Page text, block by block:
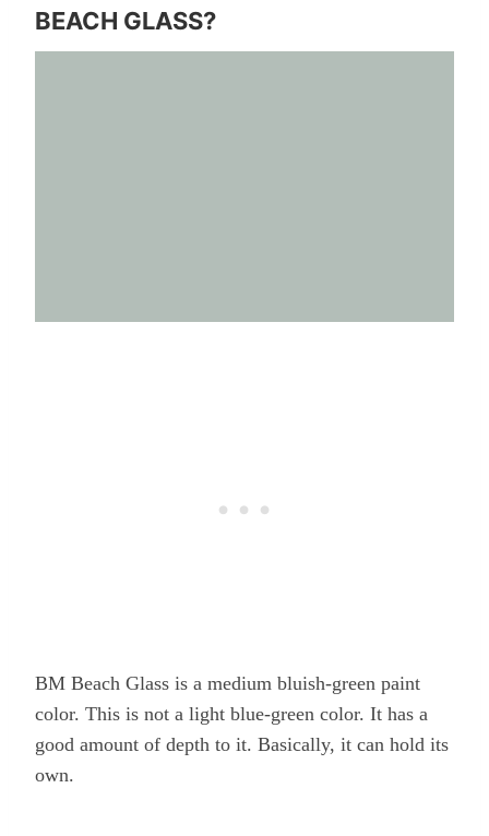
BEACH GLASS?
BM Beach Glass is a medium bluish-green paint
color. This is not a light blue-green color. It has a
good amount of depth to it. Basically, it can hold its
own.